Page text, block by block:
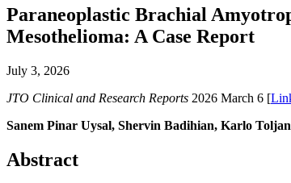
Paraneoplastic Brachial
Mesothelioma: A Case Report
July 3, 2026
JTO Clinical and Research Reports 2026 March 6 [
Sanem Pinar Uysal, Shervin Badihian, Karlo
Abstract